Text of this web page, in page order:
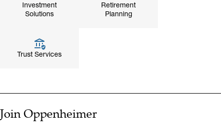
Investment
Solutions
Retirement
Planning
Trust Services
Join Oppenheimer